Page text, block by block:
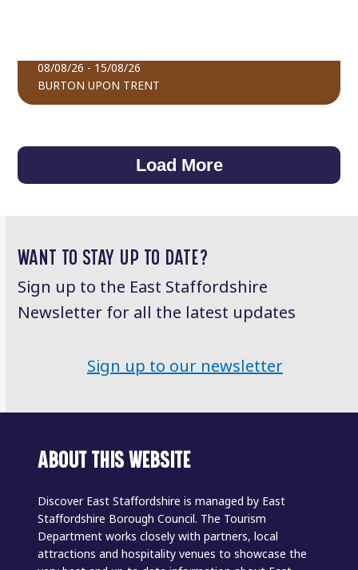
08/08/26 - 15/08/26
BURTON UPON TRENT
Load More
WANT TO STAY UP TO DATE?
Sign up to the East Staffordshire
Newsletter for all the latest updates
Sign up to our newsletter
ABOUT THIS WEBSITE
Discover East Staffordshire is managed by East
Staffordshire Borough Council. The Tourism
Department works closely with partners, local
attractions and hospitality venues to showcase the